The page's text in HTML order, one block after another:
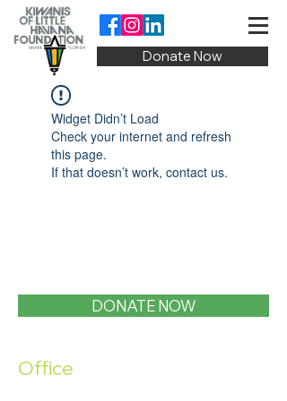
Donate Now
Widget Didn’t Load
Check your internet and refresh
this page.
If that doesn’t work, contact us.
DONATE NOW
Office